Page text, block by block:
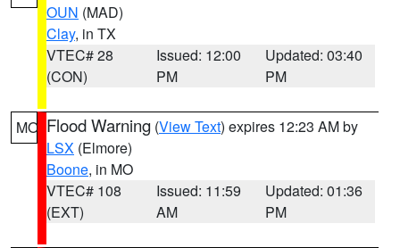
OUN (MAD)
Clay, in TX
VTEC# 28
(CON)
Issued: 12:00
PM
Updated: 03:40
PM
MO Flood Warning (View Text) expires 12:23 AM by
LSX (Elmore)
Boone, in MO
VTEC# 108
(EXT)
Issued: 11:59
AM
Updated: 01:36
PM